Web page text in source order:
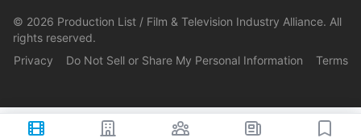
© 2026 Production List / Film & Television Industry Alliance. All
rights reserved.
Privacy
Do Not Sell or Share My Personal Information Terms